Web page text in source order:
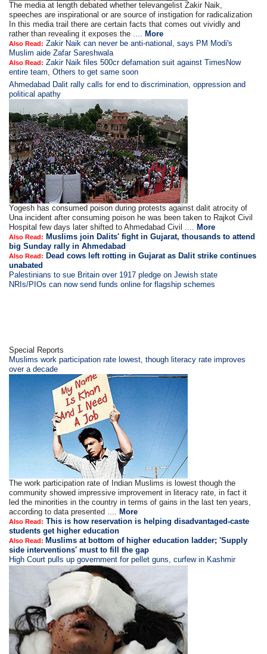
The media at length debated whether televangelist Zakir Naik,
speeches are inspirational or are source of instigation for radicalization
In this media trail there are certain facts that comes out vividly and
rather than revealing it exposes the .... More
Also Read: Zakir Naik can never be anti-national, says PM Modi's
Muslim aide Zafar Sareshwala
Also Read: Zakir Naik files 500cr defamation suit against TimesNow
entire team, Others to get same soon
Ahmedabad Dalit rally calls for end to discrimination, oppression and
political apathy
Yogesh has consumed poison during protests against dalit atrocity of
Una incident after consuming poison he was been taken to Rajkot Civil
Hospital few days later shifted to Ahmedabad Civil .... More
Also Read: Muslims join Dalits' fight in Gujarat, thousands to attend
big Sunday rally in Ahmedabad
Also Read: Dead cows left rotting in Gujarat as Dalit strike continues
unabated
Palestinians to sue Britain over 1917 pledge on Jewish state
NRIs/PIOs can now send funds online for flagship schemes
Special Reports
Muslims work participation rate lowest, though literacy rate improves
over a decade
The work participation rate of Indian Muslims is lowest though the
community showed impressive improvement in literacy rate, in fact it
led the minorities in the country in terms of gains in the last ten years,
according to data presented .... More
Also Read: This is how reservation is helping disadvantaged-caste
students get higher education
Also Read: Muslims at bottom of higher education ladder; 'Supply
side interventions' must to fill the gap
High Court pulls up government for pellet guns, curfew in Kashmir